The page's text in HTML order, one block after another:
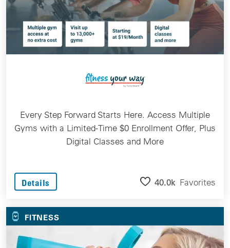
Every Step Forward Starts Here. Access Multiple
Gyms with a Limited-Time $0 Enrollment Offer, Plus
Digital Classes and More
Details 40.0k Favorites
FITNESS